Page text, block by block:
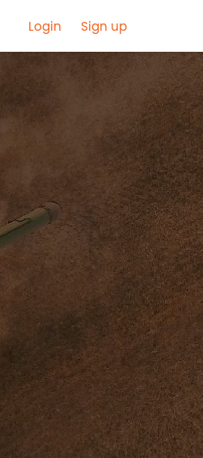
Login Sign up